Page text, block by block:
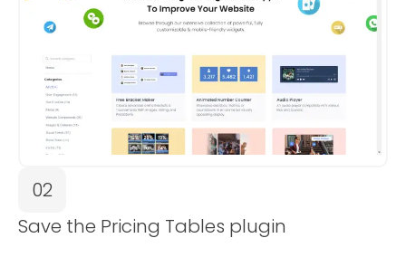
02
Save the Pricing Tables plugin